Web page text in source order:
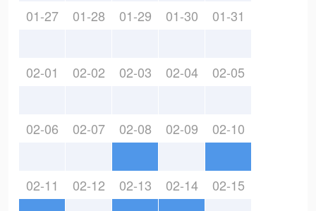
01-27 01-28 01-29 01-30 01-31
02-01 02-02 02-03 02-04 02-05
02-06 02-07 02-08 02-09 02-10
02-11 02-12 02-13 02-14 02-15